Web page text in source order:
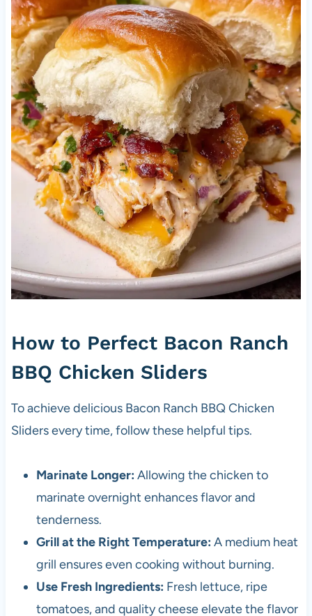
How to Perfect Bacon Ranch
BBQ Chicken Sliders
To achieve delicious Bacon Ranch BBQ Chicken
Sliders every time, follow these helpful tips.
Marinate Longer: Allowing the chicken to
marinate overnight enhances flavor and
tenderness.
Grill at the Right Temperature: A medium heat
grill ensures even cooking without burning.
Use Fresh Ingredients: Fresh lettuce, ripe
tomatoes, and quality cheese elevate the flavor